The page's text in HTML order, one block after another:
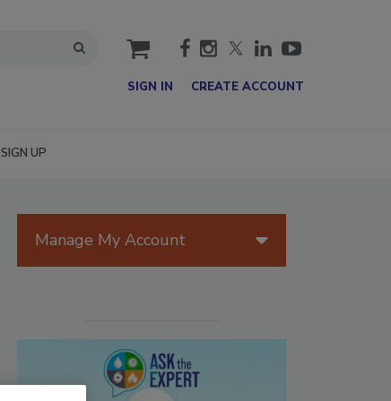
cart
SIGN IN CREATE ACCOUNT
SIGN UP
Manage My Account